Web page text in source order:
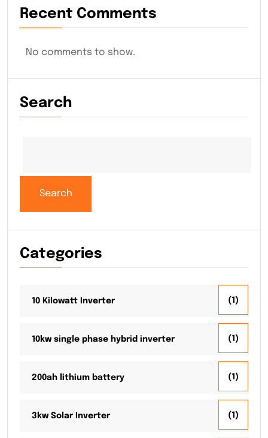
Recent Comments
No comments to show.
Search
Search
Categories
10 Kilowatt Inverter (1)
10kw single phase hybrid inverter (1)
200ah lithium battery (1)
3kw Solar Inverter (1)